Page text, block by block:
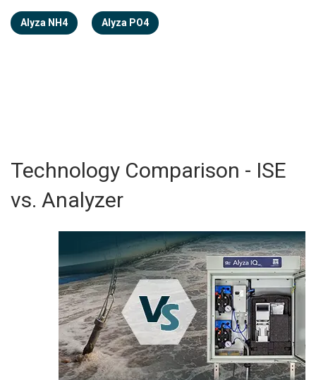
Alyza NH4 Alyza PO4
Technology Comparison - ISE
vs. Analyzer